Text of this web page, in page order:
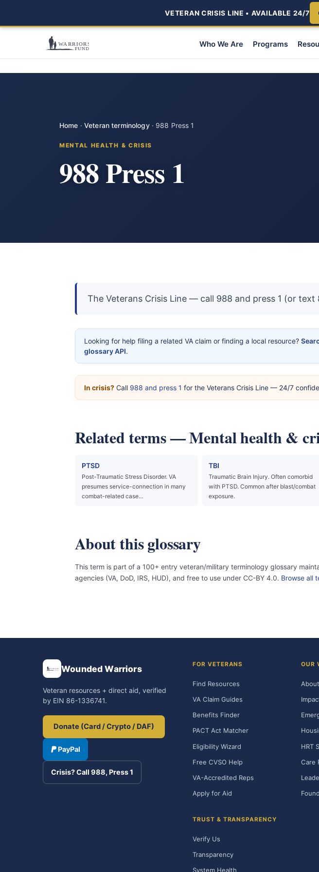
VETERAN CRISIS LINE • AVAILABLE 24/7
Who We Are Programs
Home · Veteran terminology· 988 Press 1
MENTAL HEALTH & CRISIS
988 Press 1
The Veterans Crisis Line — call 988 and press 1 (or
Looking for help filing a related VA claim or finding a local resource?
glossary API.
In crisis? Call 988 and press 1 for the Veterans Crisis Line — 24/7
Related terms — Mental health &
PTSD
Post-Traumatic Stress Disorder. VA
presumes service-connection in many
combat-related case…
TBI
Traumatic Brain Injury. Often comorbid
with PTSD. Common after blast/combat
exposure.
About this glossary
This term is part of a 100+ entry veteran/military terminology glossary
agencies (VA, DoD, IRS, HUD), and free to use under CC-BY 4.0. Browse all
Wounded Warriors
Veteran resources + direct aid, verified
by EIN 86-1336741.
Donate (Card / Crypto / DAF)
PayPal
Crisis? Call 988, Press 1
FOR VETERANS
Find Resources
VA Claim Guides
Benefits Finder
PACT Act Matcher
Eligibility Wizard
Free CVSO Help
VA-Accredited Reps
Apply for Aid
OUR
About
HRT
Care
TRUST & TRANSPARENCY
Verify Us
Transparency
System Health